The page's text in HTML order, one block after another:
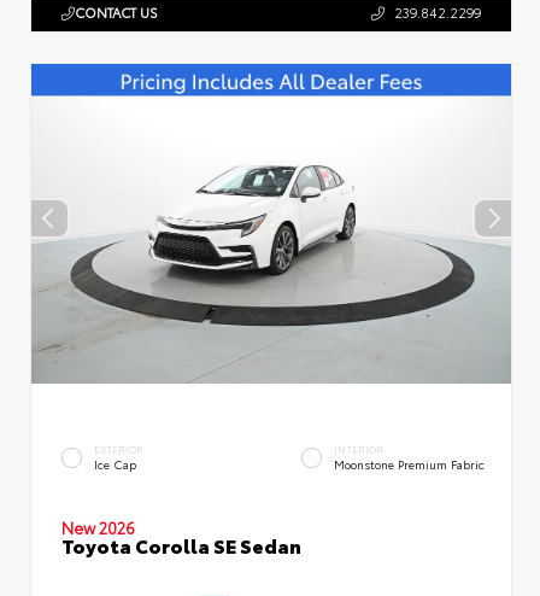
CONTACT US 239.842.2299
EXTERIOR
Ice Cap
INTERIOR
Moonstone Premium Fabric
New 2026
Toyota Corolla SE Sedan